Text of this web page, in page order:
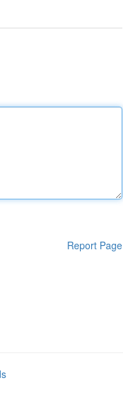
Report Page